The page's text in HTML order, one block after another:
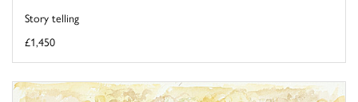
Story telling
£1,450